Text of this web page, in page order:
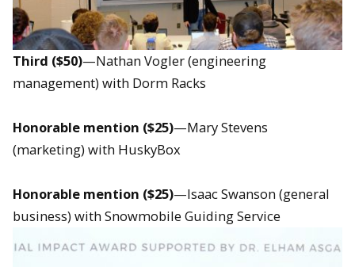
Third ($50)—Nathan Vogler (engineering
management) with Dorm Racks
Honorable mention ($25)—Mary Stevens
(marketing) with HuskyBox
Honorable mention ($25)—Isaac Swanson (general
business) with Snowmobile Guiding Service